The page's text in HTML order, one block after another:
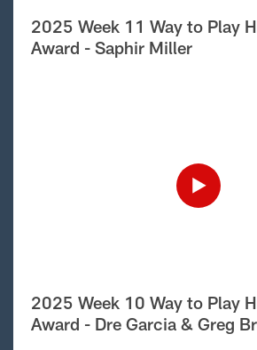
2025 Week 11 Way to Play
Award - Saphir Miller
2025 Week 10 Way to Play
Award - Dre Garcia & Greg